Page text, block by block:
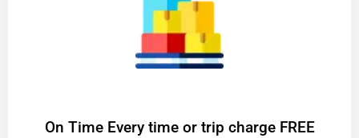
On Time Every time or trip charge FREE